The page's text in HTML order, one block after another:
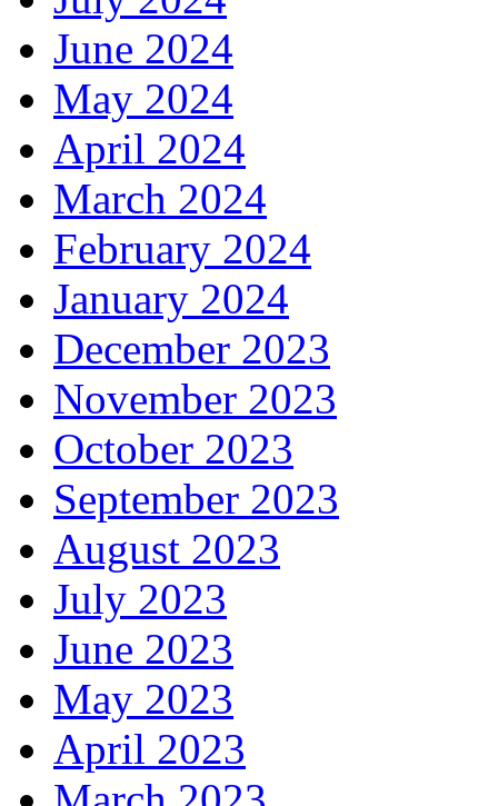
June 2024
May 2024
April 2024
March 2024
February 2024
January 2024
December 2023
November 2023
October 2023
September 2023
August 2023
July 2023
June 2023
May 2023
April 2023